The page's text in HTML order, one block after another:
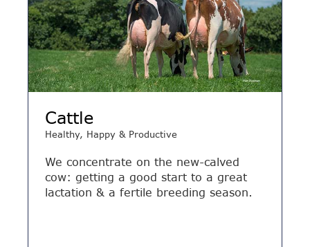
Cattle
Healthy, Happy & Productive
We concentrate on the new-calved
cow: getting a good start to a great
lactation & a fertile breeding season.